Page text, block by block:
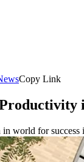
Copy Link
world for